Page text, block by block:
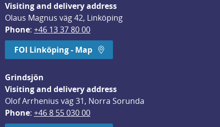
Visiting and delivery address
Olaus Magnus väg 42, Linköping
Phone: +46 13 37 80 00
FOI Linköping - Map
Grindsjön
Visiting and delivery address
Olof Arrhenius väg 31, Norra Sorunda
Phone: +46 8 55 030 00